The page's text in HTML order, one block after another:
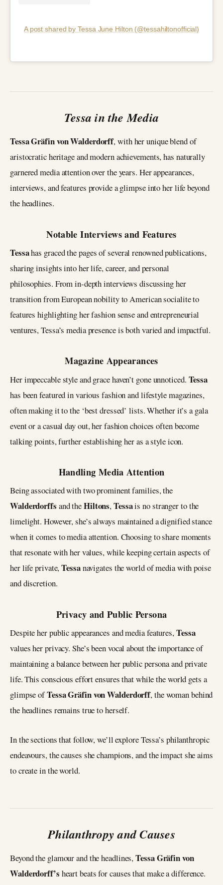
A post shared by Tessa June Hilton (@tessahiltonofficial)
Tessa in the Media
Tessa Gräfin von Walderdorff, with her unique blend of
aristocratic heritage and modern achievements, has naturally
garnered media attention over the years. Her appearances,
interviews, and features provide a glimpse into her life beyond
the headlines.
Notable Interviews and Features
Tessahas graced the pages of several renowned publications,
sharing insights into her life, career, and personal
philosophies. From in-depth interviews discussing her
transition from European nobility to American socialite to
features highlighting her fashion sense and entrepreneurial
ventures, Tessa’s media presence is both varied and impactful.
Magazine Appearances
Her impeccable style and grace haven’t gone unnoticed. Tessa
has been featured in various fashion and lifestyle magazines,
often making it to the ‘best dressed’ lists. Whether it’s a gala
event or a casual day out, her fashion choices often become
talking points, further establishing her as a style icon.
Handling Media Attention
Being associated with two prominent families, the
Walderdorffs and theHiltons,Tessais no stranger to the
limelight. However, she’s always maintained a dignified stance
when it comes to media attention. Choosing to share moments
that resonate with her values, while keeping certain aspects of
her life private,Tessanavigates the world of media with poise
and discretion.
Privacy and Public Persona
Despite her public appearances and media features,Tessa
values her privacy. She’s been vocal about the importance of
maintaining a balance between her public persona and private
life. This conscious effort ensures that while the world gets a
glimpse ofTessa Gräfin von Walderdorff, the woman behind
the headlines remains true to herself.
In the sections that follow, we’ll explore Tessa’s philanthropic
endeavours, the causes she champions, and the impact she aims
to create in the world.
Philanthropy and Causes
Beyond the glamour and the headlines,Tessa Gräfin von
Walderdorff’s heart beats for causes that make a difference.